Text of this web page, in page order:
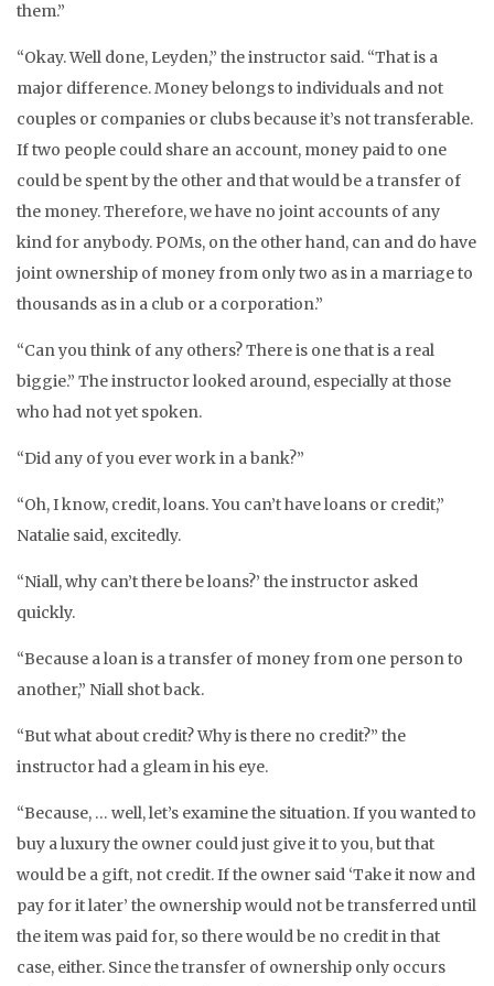
them.”
“Okay. Well done, Leyden,” the instructor said. “That is a
major difference. Money belongs to individuals and not
couples or companies or clubs because it’s not transferable.
If two people could share an account, money paid to one
could be spent by the other and that would be a transfer of
the money. Therefore, we have no joint accounts of any
kind for anybody. POMs, on the other hand, can and do have
joint ownership of money from only two as in a marriage to
thousands as in a club or a corporation.”
“Can you think of any others? There is one that is a real
biggie.” The instructor looked around, especially at those
who had not yet spoken.
“Did any of you ever work in a bank?”
“Oh, I know, credit, loans. You can’t have loans or credit,”
Natalie said, excitedly.
“Niall, why can’t there be loans?’ the instructor asked
quickly.
“Because a loan is a transfer of money from one person to
another,” Niall shot back.
“But what about credit? Why is there no credit?” the
instructor had a gleam in his eye.
“Because, … well, let’s examine the situation. If you wanted to
buy a luxury the owner could just give it to you, but that
would be a gift, not credit. If the owner said ‘Take it now and
pay for it later’ the ownership would not be transferred until
the item was paid for, so there would be no credit in that
case, either. Since the transfer of ownership only occurs